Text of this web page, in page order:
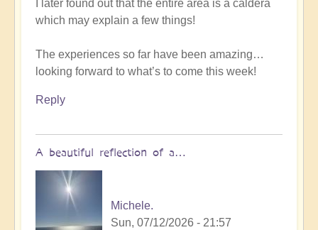
I later found out that the entire area is a caldera
which may explain a few things!
The experiences so far have been amazing…
looking forward to what’s to come this week!
Reply
A beautiful reflection of a…
Michele.
Sun, 07/12/2026 - 21:57